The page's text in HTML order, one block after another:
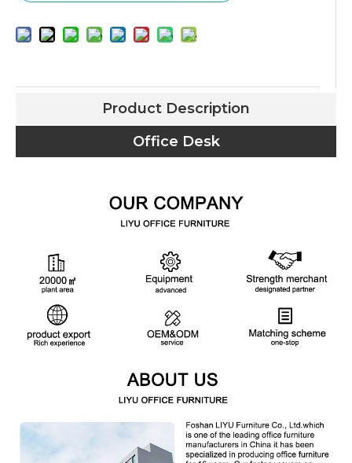
Product Description
Office Desk